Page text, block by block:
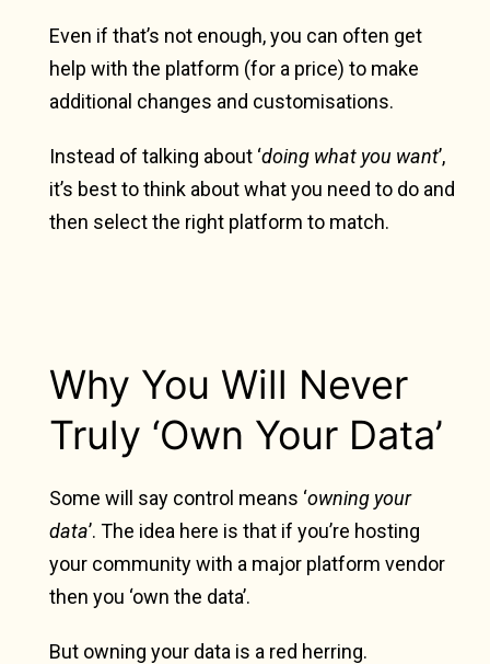
Even if that’s not enough, you can often get
help with the platform (for a price) to make
additional changes and customisations.
Instead of talking about ‘doing what you want’,
it’s best to think about what you need to do and
then select the right platform to match.
Why You Will Never
Truly ‘Own Your Data’
Some will say control means ‘owning your
data’. The idea here is that if you’re hosting
your community with a major platform vendor
then you ‘own the data’.
But owning your data is a red herring.